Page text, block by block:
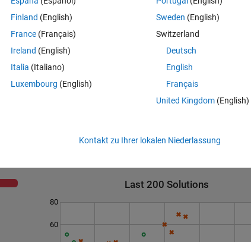
checked against the mentioned conditions.
after decimal.
Last 200 Solutions
60
80
Finland (English)
France (Français)
Ireland (English)
Italia (Italiano)
Luxembourg (English)
Sweden (English)
Switzerland
Deutsch
English
Français
United Kingdom(English)
Kontakt zu Ihrer lokalen Niederlassung